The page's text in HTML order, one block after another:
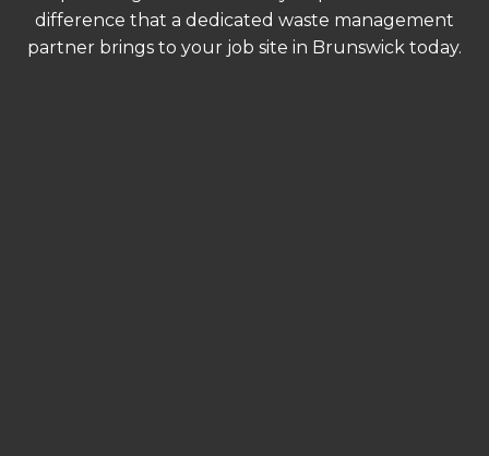
difference that a dedicated waste management
partner brings to your job site in Brunswick today.